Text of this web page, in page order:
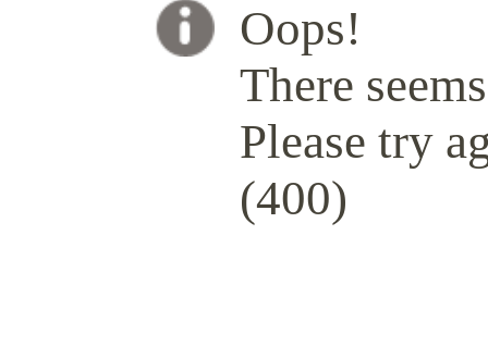
Oops!
There
Please try
(400)